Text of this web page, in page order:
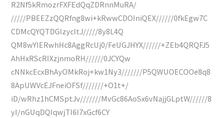
R2Nf5kRmozrFXFEdQqZDRnnMuRA/
/////PBEEZzQQRfng8wi+kRwwCDOIniQEX//////0fkEgw7C
CDMcQYQTDGIzycItJ/////8y8L4Q
QM8wYIERwhHc8AggRcUj0/FeUGJHYX//////+ZEb4QRQFJ5
AhHxRScRIXzjnmoRH//////0JCYQw
cNNkcEcxBhAyOMkRoj+kw1Ny3///////P5QWUOECOOe8q8
8ApUWVcEJFneiOFSf///////+O1t+/
iD/wRhz1hCMSptJv///////MvGc86AoSx6vNajjGLptW//////8
yI/nGUqDQIqwjTI6I7xGcf6CY